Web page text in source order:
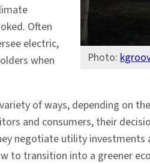
Photo:
Often
electric,
when
of ways, depending on
and consumers, their
negotiate utility
to transition into a greener